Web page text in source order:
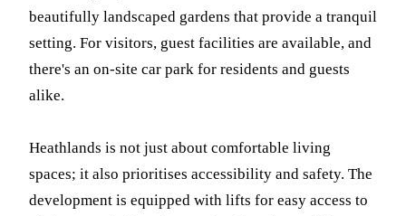
beautifully landscaped gardens that provide a tranquil
setting. For visitors, guest facilities are available, and
there's an on-site car park for residents and guests
alike.
Heathlands is not just about comfortable living
spaces; it also prioritises accessibility and safety. The
development is equipped with lifts for easy access to